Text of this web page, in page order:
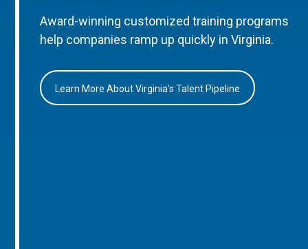
Award-winning customized training programs
help companies ramp up quickly in Virginia.
Learn More About Virginia’s Talent Pipeline